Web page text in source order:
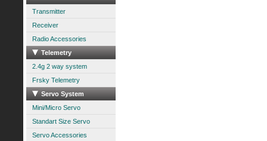
Transmitter
Receiver
Radio Accessories
Telemetry
2.4g 2 way system
Frsky Telemetry
Servo System
Mini/Micro Servo
Standart Size Servo
Servo Accessories